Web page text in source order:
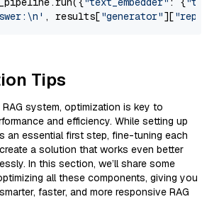
, results["generator"][
Tips
system, optimization is key to
and efficiency. While setting up
an essential first step, fine-tuning each
a solution that works even better
In this section, we’ll share some
all these components, giving you
faster, and more responsive RAG